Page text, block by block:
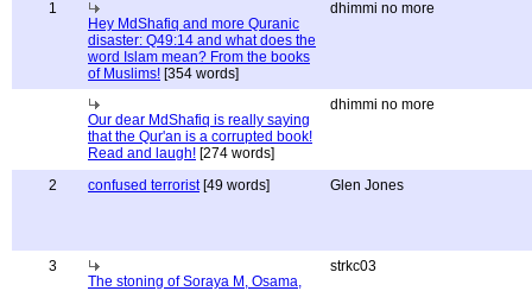
1
Hey MdShafiq and more Quranic
disaster: Q49:14 and what does the
word Islam mean? From the books
of Muslims! [354 words]
dhimmi no more
Our dear MdShafiq is really saying
that the Qur'an is a corrupted book!
Read and laugh! [274 words]
dhimmi no more
2 confused terrorist[49 words] Glen Jones
3
The stoning of Soraya M, Osama,
strkc03